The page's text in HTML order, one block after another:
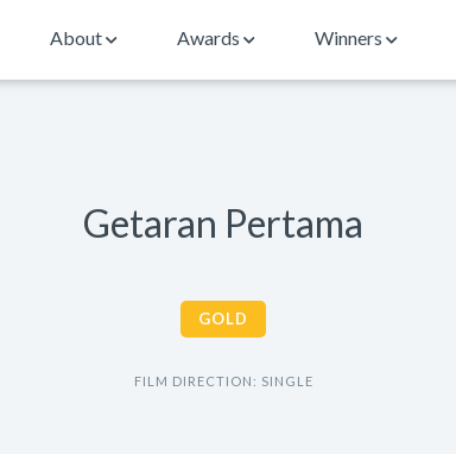
About Awards Winners
Getaran Pertama
GOLD
FILM DIRECTION: SINGLE